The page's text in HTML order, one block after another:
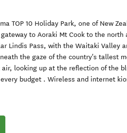
TOP 10 Holiday Park, one of New
to Aoraki Mt Cook to the north
Lindis Pass, with the Waitaki Valley
the gaze of the country's tallest
air, looking up at the reflection of the
budget . Wireless and internet